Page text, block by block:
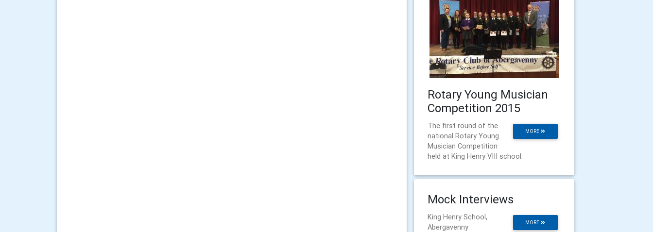
Rotary Young Musician
Competition 2015
MORE
The first round of the
national Rotary Young
Musician Competition
held at King Henry VIII school.
Mock Interviews
MORE
King Henry School,
Abergavenny